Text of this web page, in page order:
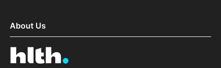
About Us